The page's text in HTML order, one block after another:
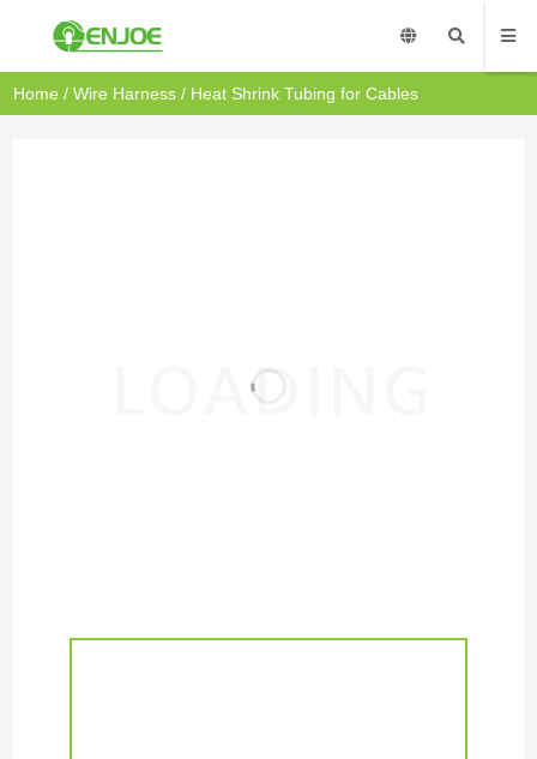
Home /Wire Harness / Heat Shrink Tubing for Cables